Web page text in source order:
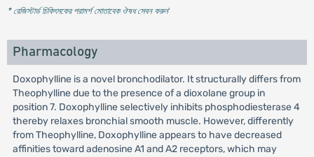
* রেজিস্টার্ড চিকিৎসকের পরামর্শ মোতাবেক ঔষধ সেবন করুন'
Pharmacology
Doxophylline is a novel bronchodilator. It structurally differs from
Theophylline due to the presence of a dioxolane group in
position 7. Doxophylline selectively inhibits phosphodiesterase 4
thereby relaxes bronchial smooth muscle. However, differently
from Theophylline, Doxophylline appears to have decreased
affinities toward adenosine A1 and A2 receptors, which may